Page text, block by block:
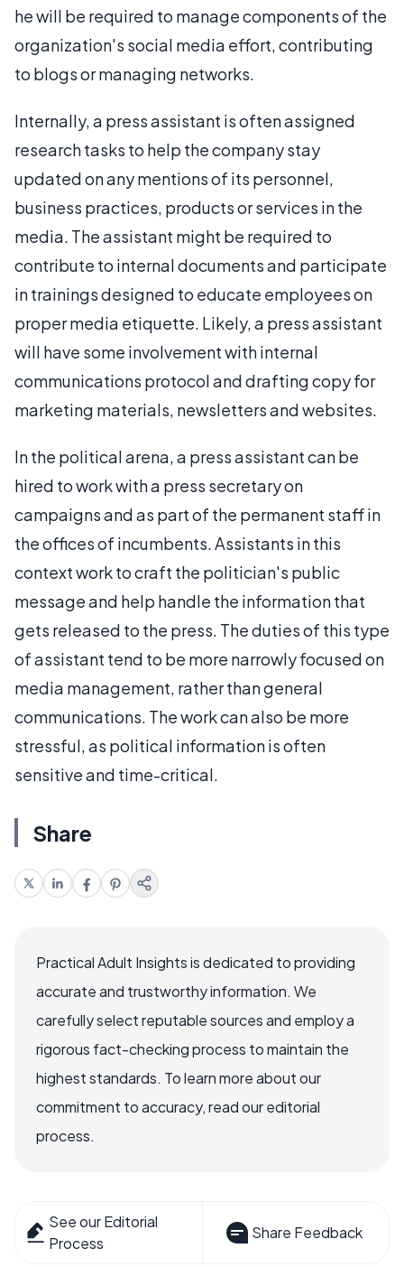
he will be required to manage components of the
organization's social media effort, contributing
to blogs or managing networks.
Internally, a press assistant is often assigned
research tasks to help the company stay
updated on any mentions of its personnel,
business practices, products or services in the
media. The assistant might be required to
contribute to internal documents and participate
in trainings designed to educate employees on
proper media etiquette. Likely, a press assistant
will have some involvement with internal
communications protocol and drafting copy for
marketing materials, newsletters and websites.
In the political arena, a press assistant can be
hired to work with a press secretary on
campaigns and as part of the permanent staff in
the offices of incumbents. Assistants in this
context work to craft the politician's public
message and help handle the information that
gets released to the press. The duties of this type
of assistant tend to be more narrowly focused on
media management, rather than general
communications. The work can also be more
stressful, as political information is often
sensitive and time-critical.
Share
Practical Adult Insights is dedicated to providing
accurate and trustworthy information. We
carefully select reputable sources and employ a
rigorous fact-checking process to maintain the
highest standards. To learn more about our
commitment to accuracy, read our editorial
process.
See our Editorial
Process
Share Feedback